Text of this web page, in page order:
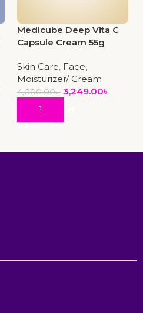
Medicube Deep Vita C
Capsule Cream 55g
Skin Care, Face,
Moisturizer/ Cream
4,000.00৳ 3,249.00৳
Add To Cart